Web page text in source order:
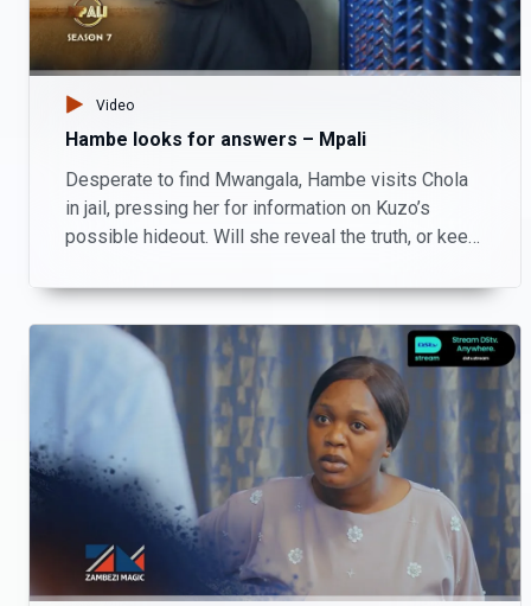
Video
Hambe looks for answers – Mpali
Desperate to find Mwangala, Hambe visits Chola
in jail, pressing her for information on Kuzo’s
possible hideout. Will she reveal the truth, or keep